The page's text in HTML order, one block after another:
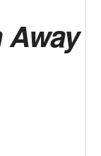
Away